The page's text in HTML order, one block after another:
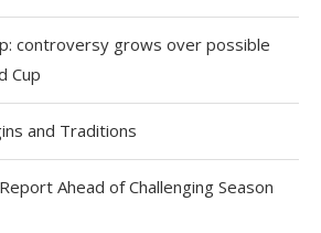
controversy grows over possible
Cup
and Traditions
Ahead of Challenging Season